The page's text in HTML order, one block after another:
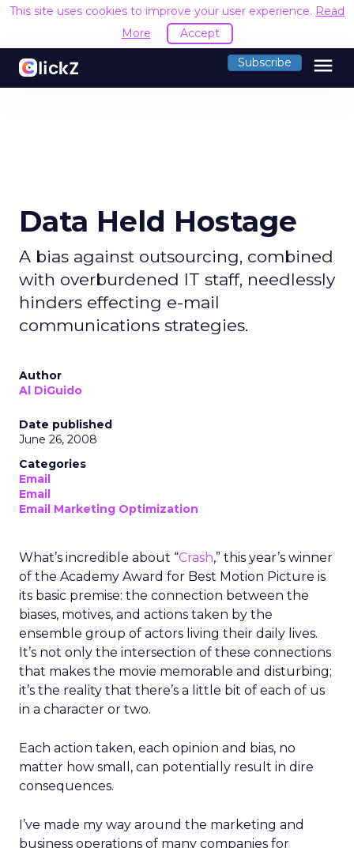
This site uses cookies to improve your user experience. Read
More
Accept
Subscribe menu
Data Held Hostage
A bias against outsourcing, combined
with overburdened IT staff, needlessly
hinders effecting e-mail
communications strategies.
Author
Al DiGuido
Date published
June 26, 2008
Categories
Email
Email
Email Marketing Optimization
What’s incredible about “Crash,” this year’s winner
of the Academy Award for Best Motion Picture is
its basic premise: the connection between the
biases, motives, and actions taken by the
ensemble group of actors living their daily lives.
It’s not only the intersection of these connections
that makes the movie memorable and disturbing;
it’s the reality that there’s a little bit of each of us
in a character or two.
Each action taken, each opinion and bias, no
matter how small, can potentially result in dire
consequences.
I’ve made my way around the marketing and
business operations of many companies for